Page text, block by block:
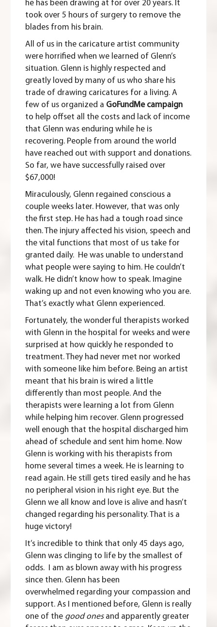
he has been drawing at for over 20 years. It
took over 5 hours of surgery to remove the
blades from his brain.
All of us in the caricature artist community
were horrified when we learned of Glenn’s
situation. Glenn is highly respected and
greatly loved by many of us who share his
trade of drawing caricatures for a living. A
few of us organized a GoFundMe campaign
to help offset all the costs and lack of income
that Glenn was enduring while he is
recovering. People from around the world
have reached out with support and donations.
So far, we have successfully raised over
$67,000!
Miraculously, Glenn regained conscious a
couple weeks later. However, that was only
the first step. He has had a tough road since
then. The injury affected his vision, speech and
the vital functions that most of us take for
granted daily. He was unable to understand
what people were saying to him. He couldn’t
walk. He didn’t know how to speak. Imagine
waking up and not even knowing who you are.
That’s exactly what Glenn experienced.
Fortunately, the wonderful therapists worked
with Glenn in the hospital for weeks and were
surprised at how quickly he responded to
treatment. They had never met nor worked
with someone like him before. Being an artist
meant that his brain is wired a little
differently than most people. And the
therapists were learning a lot from Glenn
while helping him recover. Glenn progressed
well enough that the hospital discharged him
ahead of schedule and sent him home. Now
Glenn is working with his therapists from
home several times a week. He is learning to
read again. He still gets tired easily and he has
no peripheral vision in his right eye. But the
Glenn we all know and love is alive and hasn’t
changed regarding his personality. That is a
huge victory!
It’s incredible to think that only 45 days ago,
Glenn was clinging to life by the smallest of
odds. I am as blown away with his progress
since then. Glenn has been
overwhelmed regarding your compassion and
support. As I mentioned before, Glenn is really
one of the good onesand apparently greater